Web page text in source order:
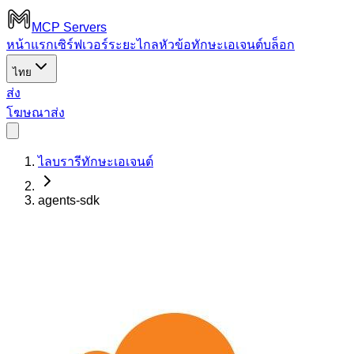
MCP Servers
หน้าแรกเซิร์ฟเวอร์ระยะไกลหัวข้อทักษะเอเจนต์บล็อก
ไทย
ส่ง
โฆษณาส่ง
ไลบรารีทักษะเอเจนต์
agents-sdk